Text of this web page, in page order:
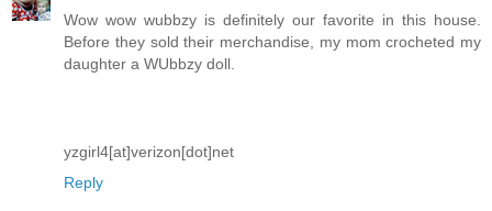
Wow wow wubbzy is definitely our favorite in this house.
Before they sold their merchandise, my mom crocheted my
daughter a WUbbzy doll.
yzgirl4[at]verizon[dot]net
Reply